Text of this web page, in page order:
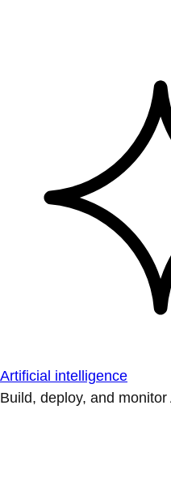
Artificial intelligence
Build, deploy, and